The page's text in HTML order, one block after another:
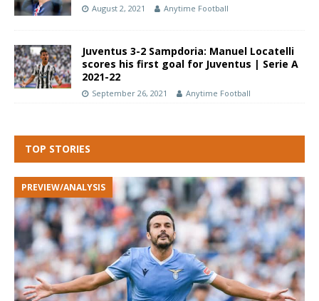
August 2, 2021 Anytime Football
Juventus 3-2 Sampdoria: Manuel Locatelli
scores his first goal for Juventus | Serie A
2021-22
September 26, 2021 Anytime Football
TOP STORIES
PREVIEW/ANALYSIS